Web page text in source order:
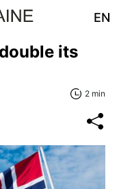
EN
its
2 min